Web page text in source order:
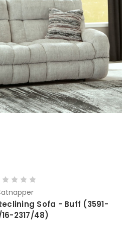
Sofa - Buff (3591-
16-2317/48)